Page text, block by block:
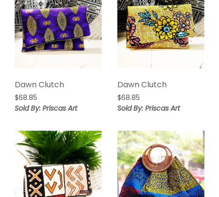
Dawn Clutch
$68.85
Sold By: Priscas Art
Dawn Clutch
$68.85
Sold By: Priscas Art